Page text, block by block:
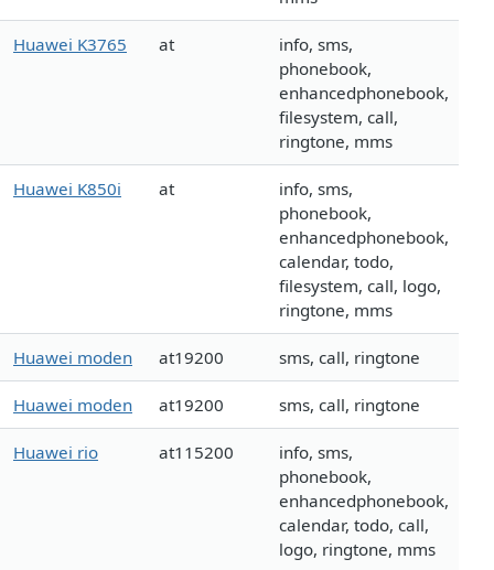
Huawei K3765 at
info, sms,
phonebook,
enhancedphonebook,
filesystem, call,
ringtone, mms
Huawei K850i at
info, sms,
phonebook,
enhancedphonebook,
calendar, todo,
filesystem, call, logo,
ringtone, mms
Huawei moden at19200 sms, call, ringtone
Huawei moden at19200 sms, call, ringtone
Huawei rio at115200
info, sms,
phonebook,
enhancedphonebook,
calendar, todo, call,
logo, ringtone, mms